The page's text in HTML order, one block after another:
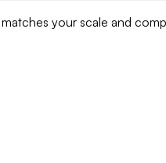
your scale and